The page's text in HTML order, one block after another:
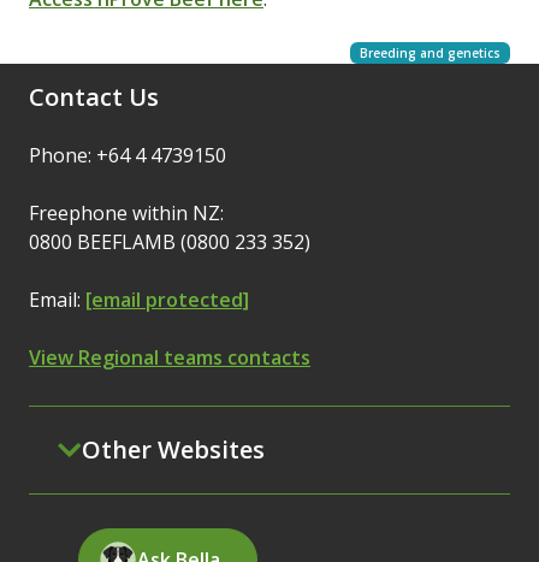
Breeding and genetics
Contact Us
Phone: +64 4 4739150
Freephone within NZ:
0800 BEEFLAMB (0800 233 352)
Email: [email protected]
View Regional teams contacts
Other Websites